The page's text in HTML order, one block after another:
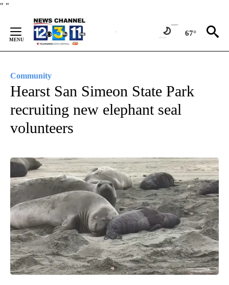
" "
Content
67°
Community
Hearst San Simeon State Park
recruiting new elephant seal
volunteers